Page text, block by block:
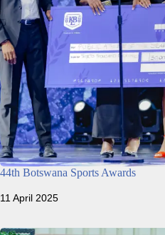
44th Botswana Sports Awards
11 April 2025